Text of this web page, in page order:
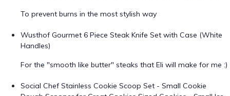
To prevent burns in the most stylish way
Wusthof Gourmet 6 Piece Steak Knife Set with Case (White
Handles)
For the "smooth like butter" steaks that Eli will make for me :)
Social Chef Stainless Cookie Scoop Set - Small Cookie